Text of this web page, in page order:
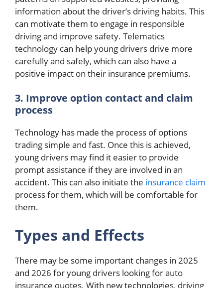
information about the driver’s driving habits. This
can motivate them to engage in responsible
driving and improve safety. Telematics
technology can help young drivers drive more
carefully and safely, which can also have a
positive impact on their insurance premiums.
3. Improve option contact and claim
process
Technology has made the process of options
trading simple and fast. Once this is achieved,
young drivers may find it easier to provide
prompt assistance if they are involved in an
accident. This can also initiate the insurance claim
process for them, which will be comfortable for
them.
Types and Effects
There may be some important changes in 2025
and 2026 for young drivers looking for auto
insurance quotes. With new technologies, driving